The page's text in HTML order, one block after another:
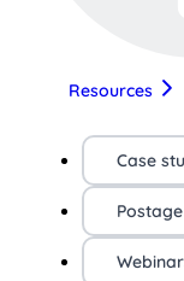
Resources
Case